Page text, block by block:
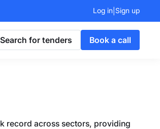
Log in Sign up
Search for tenders Book a call
record across sectors, providing